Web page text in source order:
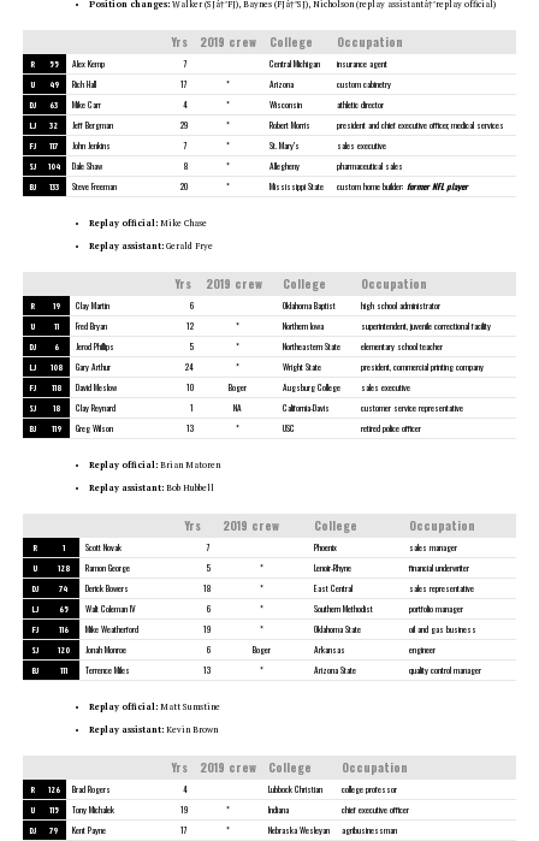
Position changes: Walker (SJâ†’FJ), Baynes (FJâ†’SJ), Nicholson (replay assistantâ†’replay official)
Yrs 2019 crew College Occupation
R 55 Alex Kemp 7 Central Michigan insurance agent
U 49 Rich Hall 17 * Arizona custom cabinetry
DJ 63 Mike Carr 4 * Wisconsin athletic director
LJ 32 Jeff Bergman 29 * Robert Morris president and chief executive officer, medical services
FJ 117 John Jenkins 7 * St. Mary’s sales executive
SJ 104 Dale Shaw 8 * Allegheny pharmaceutical sales
BJ 133 Steve Freeman 20 * Mississippi State custom home builder; former NFL player
Replay official: Mike Chase
Replay assistant: Gerald Frye
Yrs 2019 crew College Occupation
R 19 Clay Martin 6 Oklahoma Baptist high school administrator
U 11 Fred Bryan 12 * Northern Iowa superintendent, juvenile correctional facility
DJ 6 Jerod Phillips 5 * Northeastern State elementary school teacher
LJ 108 Gary Arthur 24 * Wright State president, commercial printing company
FJ 118 David Meslow 10 Boger Augsburg College sales executive
SJ 18 Clay Reynard 1 NA California-Davis customer service representative
BJ 119 Greg Wilson 13 * USC retired police officer
Replay official: Brian Matoren
Replay assistant: Bob Hubbell
Yrs 2019 crew College Occupation
R 1 Scott Novak 7 Phoenix sales manager
U 128 Ramon George 5 * Lenoir-Rhyne financial underwriter
DJ 74 Derick Bowers 18 * East Central sales representative
LJ 65 Walt Coleman IV 6 * Southern Methodist portfolio manager
FJ 116 Mike Weatherford 19 * Oklahoma State oil and gas business
SJ 120 Jonah Monroe 6 Boger Arkansas engineer
BJ 111 Terrence Miles 13 * Arizona State quality control manager
Replay official: Matt Sumstine
Replay assistant: Kevin Brown
Yrs 2019 crew College Occupation
R 126 Brad Rogers 4 Lubbock Christian college professor
U 115 Tony Michalek 19 * Indiana chief executive officer
DJ 79 Kent Payne 17 * Nebraska Wesleyan agribusinessman